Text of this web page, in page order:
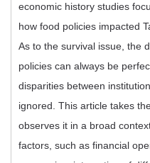
economic history studies
how food policies impacted
As to the survival issue, the
policies can always be
disparities between
ignored. This article takes
observes it in a broad
factors, such as financial